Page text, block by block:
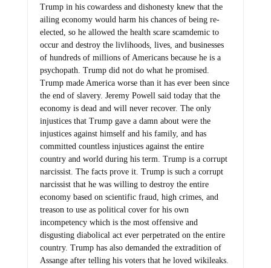
Trump in his cowardess and dishonesty knew that the
ailing economy would harm his chances of being re-
elected, so he allowed the health scare scamdemic to
occur and destroy the livlihoods, lives, and businesses
of hundreds of millions of Americans because he is a
psychopath. Trump did not do what he promised.
Trump made America worse than it has ever been since
the end of slavery. Jeremy Powell said today that the
economy is dead and will never recover. The only
injustices that Trump gave a damn about were the
injustices against himself and his family, and has
committed countless injustices against the entire
country and world during his term. Trump is a corrupt
narcissist. The facts prove it. Trump is such a corrupt
narcissist that he was willing to destroy the entire
economy based on scientific fraud, high crimes, and
treason to use as political cover for his own
incompetency which is the most offensive and
disgusting diabolical act ever perpetrated on the entire
country. Trump has also demanded the extradition of
Assange after telling his voters that he loved wikileaks.